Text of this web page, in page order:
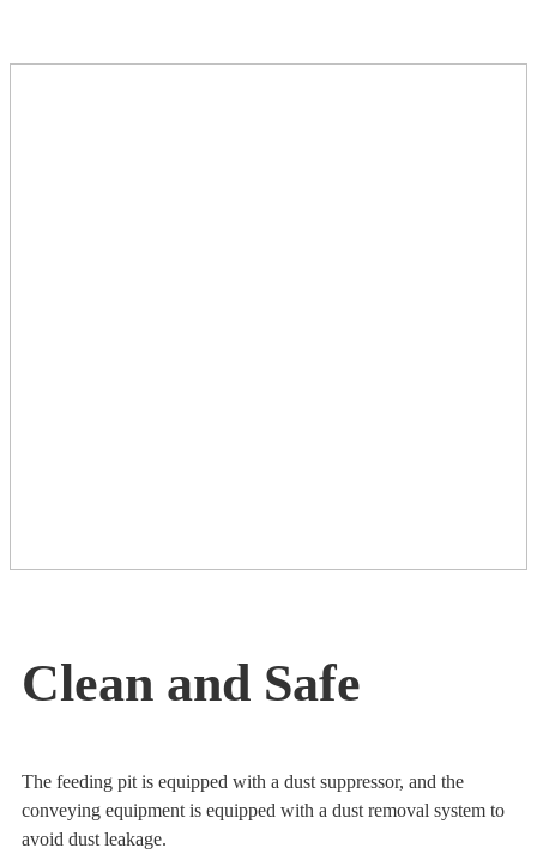
Clean and Safe
The feeding pit is equipped with a dust suppressor, and the
conveying equipment is equipped with a dust removal system to
avoid dust leakage.